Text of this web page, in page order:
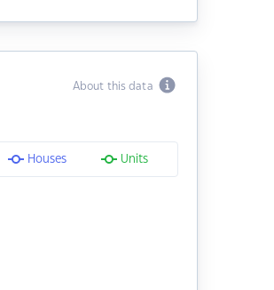
About this data
Houses Units